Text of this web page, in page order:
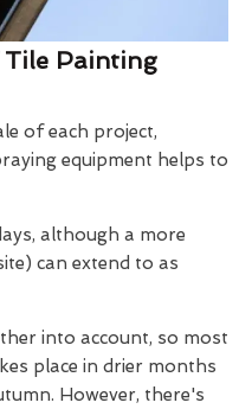
Tile Painting
of each project,
equipment helps to
although a more
can extend to as
into account, so most
place in drier months
However, there's